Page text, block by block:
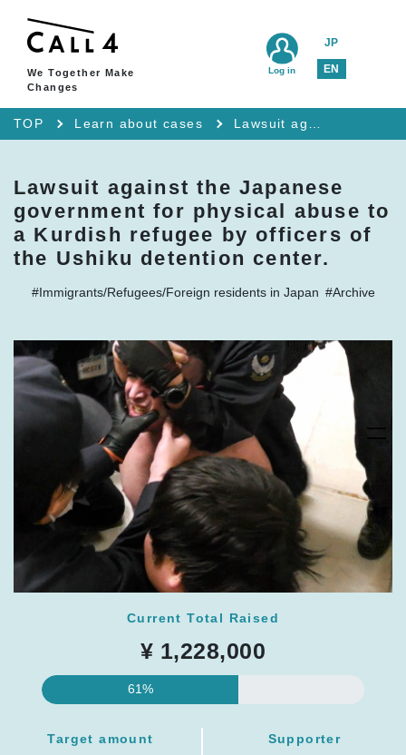
We Together Make
Changes
JP
EN
Log in
TOP Learn about cases
Lawsuit against the Japanese
government for physical abuse to
a Kurdish refugee by officers of
the Ushiku detention center.
#Immigrants/Refugees/Foreign residents in Japan #Archive
Current Total Raised
¥ 1,228,000
61%
Target amount Supporter